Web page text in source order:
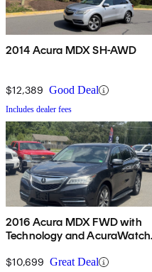
2014 Acura MDX SH-AWD
$12,389 Good Deal
Includes dealer fees
2016 Acura MDX FWD with
Technology and AcuraWatch
$10,699 Great Deal